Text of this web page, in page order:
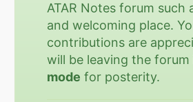
ATAR Notes forum such
and welcoming place.
contributions are
will be leaving the
mode for posterity.